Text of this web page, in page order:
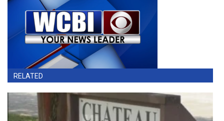
RELATED